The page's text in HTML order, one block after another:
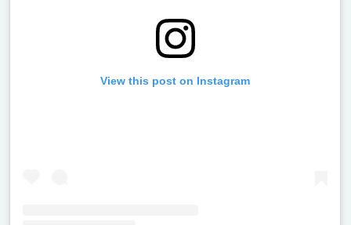
View this post on Instagram